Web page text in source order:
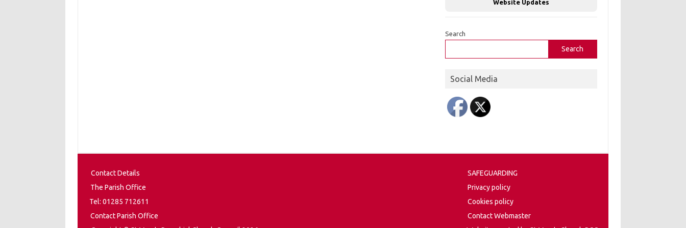
Website Updates
Search
Search
Social Media
Contact Details
The Parish Office
Tel: 01285 712611
Contact Parish Office
SAFEGUARDING
Privacy policy
Cookies policy
Contact Webmaster